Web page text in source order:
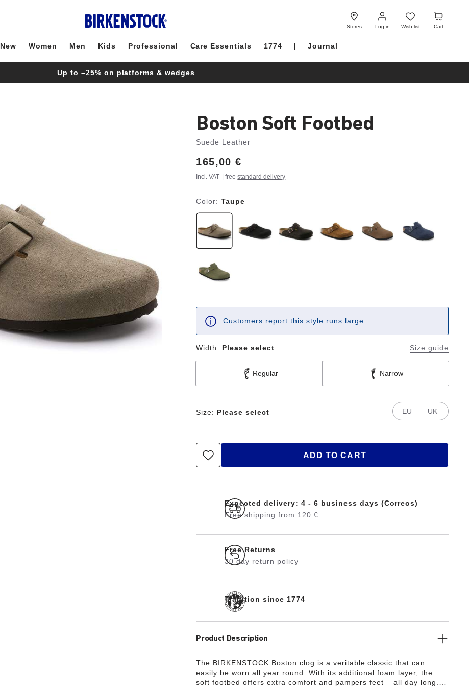
Stores Log in
Log
in
Wish list
Wish
list
Cart
Cart
New Women Men Kids Professional Care Essentials 1774 Journal
Up to –25% on platforms & wedges
Boston Soft Footbed
Suede Leather
Price:
165,00 €
Incl. VAT | freestandard delivery
Color:Taupe
Customers report this style runs large.
Width: Please select Size guide
Regular Narrow
Size: Please select EU UK
ADD TO CART
Expected delivery: 4 - 6 business days (Correos)
Free shipping from 120 €
Free Returns
30 day return policy
Tradition since 1774
Product Description
The BIRKENSTOCK Boston clog is a veritable classic that can
easily be worn all year round. With its additional foam layer, the
soft footbed offers extra comfort and pampers feet – all day long.